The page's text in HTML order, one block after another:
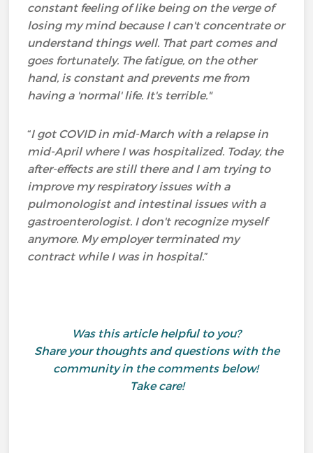
constant feeling of like being on the verge of
losing my mind because I can't concentrate or
understand things well. That part comes and
goes fortunately. The fatigue, on the other
hand, is constant and prevents me from
having a 'normal' life. It's terrible."
“I got COVID in mid-March with a relapse in
mid-April where I was hospitalized. Today, the
after-effects are still there and I am trying to
improve my respiratory issues with a
pulmonologist and intestinal issues with a
gastroenterologist. I don't recognize myself
anymore. My employer terminated my
contract while I was in hospital.”
Was this article helpful to you?
Share your thoughts and questions with the
community in the comments below!
Take care!